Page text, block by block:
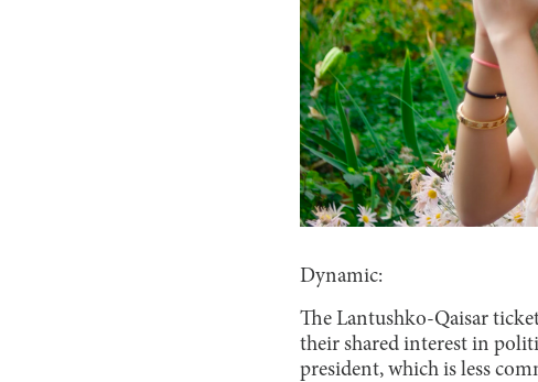
Dynamic:
The Lantushko-Qaisar
their shared interest in
president, which is less